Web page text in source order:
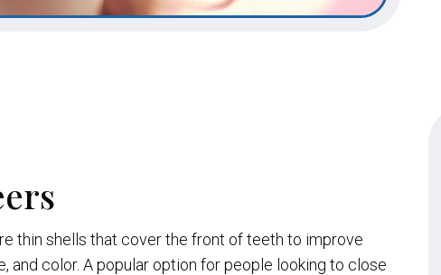
thin shells that cover the front of teeth to improve
and color. A popular option for people looking to close